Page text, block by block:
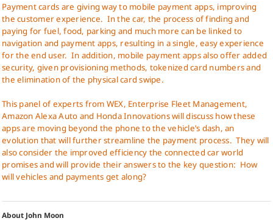
Payment cards are giving way to mobile payment apps, improving
the customer experience. In the car, the process of finding and
paying for fuel, food, parking and much more can be linked to
navigation and payment apps, resulting in a single, easy experience
for the end user. In addition, mobile payment apps also offer added
security, given provisioning methods, tokenized card numbers and
the elimination of the physical card swipe.
This panel of experts from WEX, Enterprise Fleet Management,
Amazon Alexa Auto and Honda Innovations will discuss how these
apps are moving beyond the phone to the vehicle’s dash, an
evolution that will further streamline the payment process. They will
also consider the improved efficiency the connected car world
promises and will provide their answers to the key question: How
will vehicles and payments get along?
About John Moon